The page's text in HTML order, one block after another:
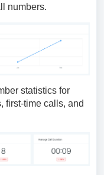
numbers.
statistics for
first-time calls, and